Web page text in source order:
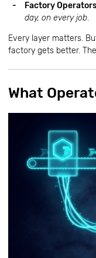
Factory Operators
day, on every job.
Every layer matters.
factory gets better.
What